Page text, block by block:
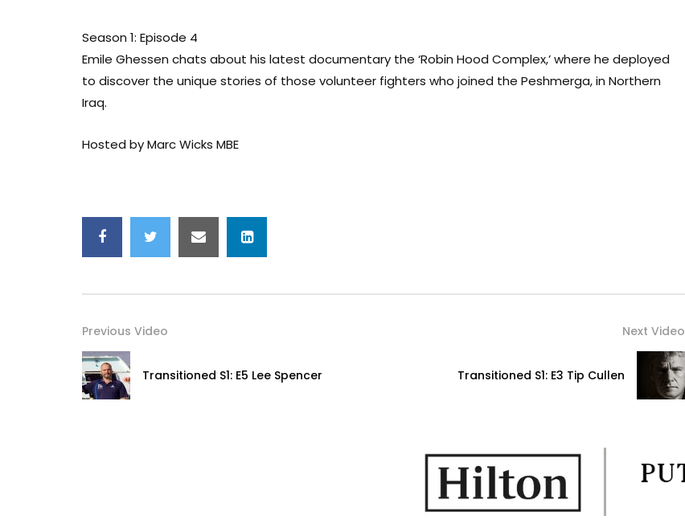
Season 1: Episode 4
Emile Ghessen chats about his latest documentary the ‘Robin Hood Complex,’ where he deployed
to discover the unique stories of those volunteer fighters who joined the Peshmerga, in Northern
Iraq.
Hosted by Marc Wicks MBE
Previous Video
Transitioned S1: E5 Lee Spencer
Next Video
Transitioned S1: E3 Tip Cullen